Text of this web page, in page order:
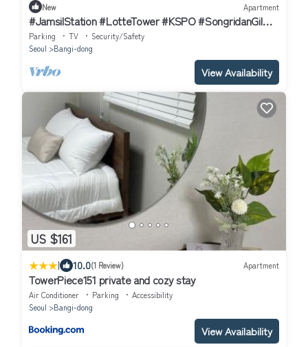
New Apartment
#JamsilStation #LotteTower #KSPO #SongridanGil
#Gangnam #3QueenBeds #UpTo6Guests
Parking TV
Security/Safety
Seoul
Bangi-dong
View Availability
US $161
| 10.0(1 Review) Apartment
TowerPiece151 private and cozy stay
Air Conditioner Parking
Accessibility
Seoul
Bangi-dong
View Availability